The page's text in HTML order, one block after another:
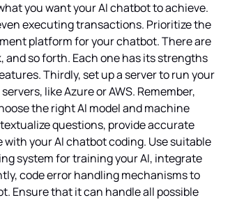
you want your AI chatbot to achieve.
executing transactions. Prioritize the
platform for your chatbot. There are
and so forth. Each one has its strengths
Thirdly, set up a server to run your
like Azure or AWS. Remember,
the right AI model and machine
questions, provide accurate
your AI chatbot coding. Use suitable
system for training your AI, integrate
code error handling mechanisms to
Ensure that it can handle all possible